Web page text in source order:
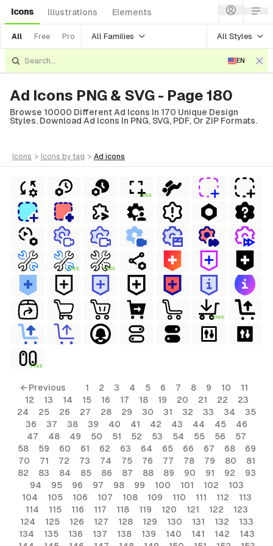
Icons Illustrations Elements
All Free Pro All Families All Styles
EN
Ad Icons PNG & SVG - Page 180
Browse 10000 Different Ad Icons In 170 Unique Design
Styles. Download Ad Icons In PNG, SVG, PDF, Or ZIP Formats.
icons > icons by tag > ad icons
FREE
FREE FREE
FREE
FREE
← Previous 1 2 3 4 5 6 7 8 9 10
11
12
13 14 15 16 17 18 19 20 21 22
23
24
25 26 27 28 29 30 31 32 33 34
35
36
37 38 39 40 41 42 43 44 45
46
47
48 49 50 51 52 53 54 55 56
57
58
59 60 61 62 63 64 65 66 67 68
69
70
71 72 73 74 75 76 77 78 79 80
81
82
83 84 85 86 87 88 89 90 91 92
93
94
95 96 97 98 99 100 101 102
103
104
105 106 107 108 109 110 111 112
113
114
115 116 117 118 119 120 121 122
123
124
125 126 127 128 129 130 131 132
133
134
135 136 137 138 139 140 141 142
143